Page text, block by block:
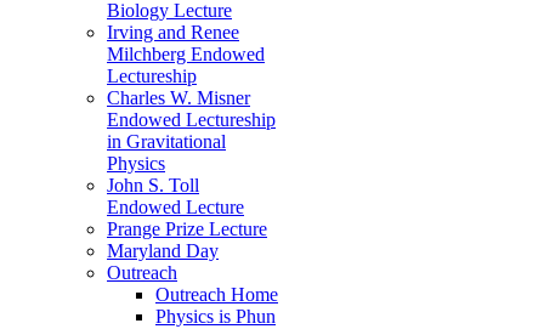
Biology Lecture
Irving and Renee
Milchberg Endowed
Lectureship
Charles W. Misner
Endowed Lectureship
in Gravitational
Physics
John S. Toll
Endowed Lecture
Prange Prize Lecture
Maryland Day
Outreach
Outreach Home
Physics is Phun